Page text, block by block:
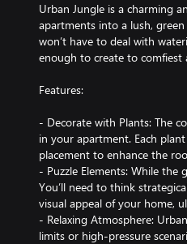
Urban Jungle is a charming
apartments into a lush,
won’t have to deal with
enough to create to comfiest
Features:
- Decorate with Plants: The
in your apartment. Each
placement to enhance the
- Puzzle Elements: While the
You’ll need to think
visual appeal of your home,
- Relaxing Atmosphere:
limits or high-pressure